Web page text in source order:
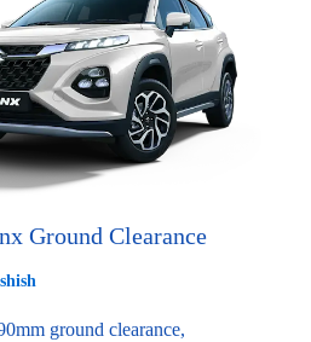
Ground Clearance
ground clearance,